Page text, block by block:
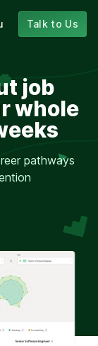
Talk to Us
job
whole
pathways